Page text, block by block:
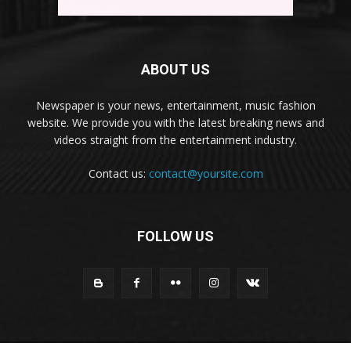
ABOUT US
Newspaper is your news, entertainment, music fashion
website. We provide you with the latest breaking news and
videos straight from the entertainment industry.
Contact us: contact@yoursite.com
FOLLOW US